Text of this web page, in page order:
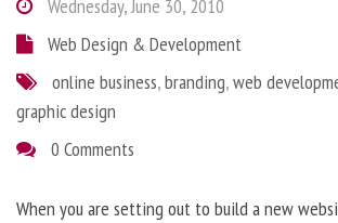
Wednesday, June 30, 2010
Web Design & Development
online business,branding,web
graphic design
0 Comments
When you are setting out to build a new